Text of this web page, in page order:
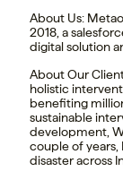
About Us:
2018, a
digital solution
About Our
holistic
benefiting
sustainable
development,
couple of years,
disaster across